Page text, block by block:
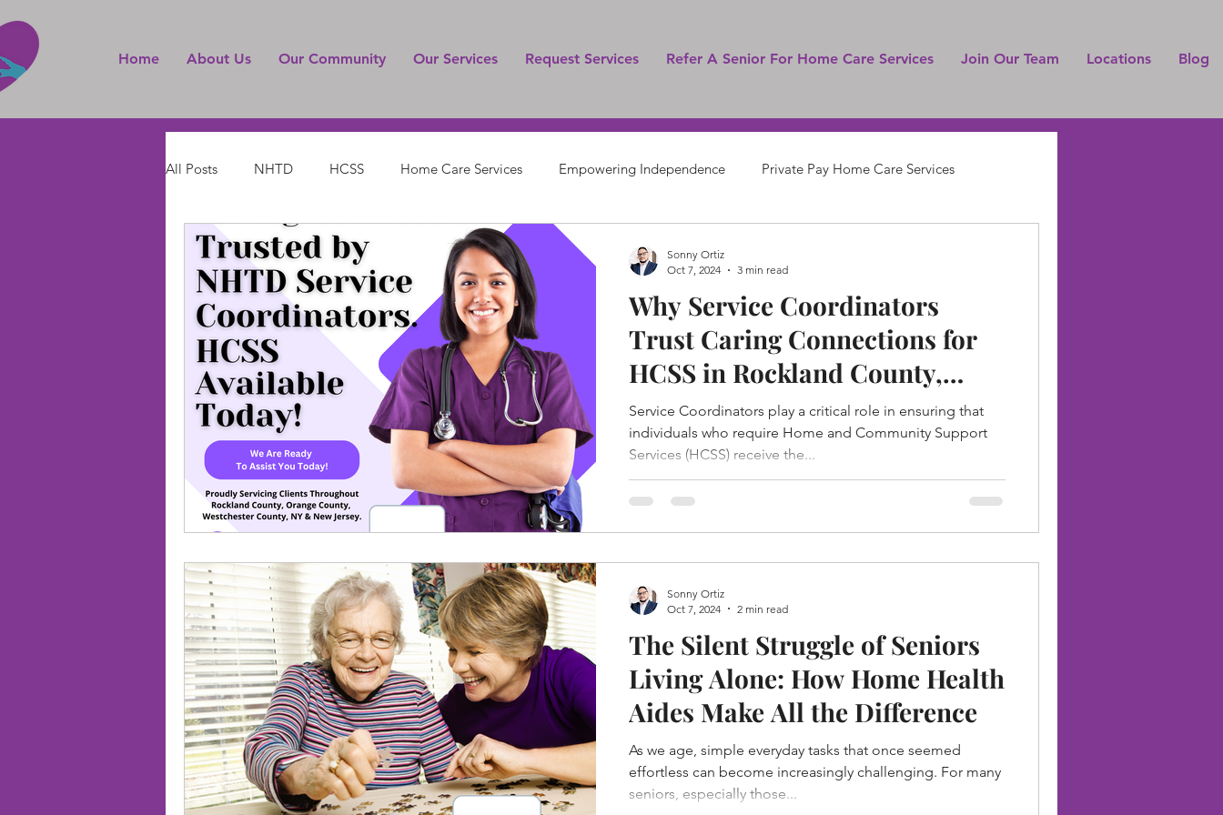
Home About Us Our Community Our Services Request Services Refer A Senior For Home Care Services Join Our Team Locations Blog
All Posts NHTD HCSS Home Care Services Empowering Independence Private Pay Home Care Services
Live-in Home Care Services Senior Care
Why Service Coordinators
Trust Caring Connections for
HCSS in Rockland County,
Orange County, and
Westchester Counties of New
York
Service Coordinators play a critical role in ensuring that
individuals who require Home and Community Support
Services (HCSS) receive the...
Sonny Ortiz
Oct 7, 2024
3 min read
The Silent Struggle of Seniors
Living Alone: How Home Health
Aides Make All the Difference
As we age, simple everyday tasks that once seemed
effortless can become increasingly challenging. For many
seniors, especially those...
Sonny Ortiz
Oct 7, 2024
2 min read